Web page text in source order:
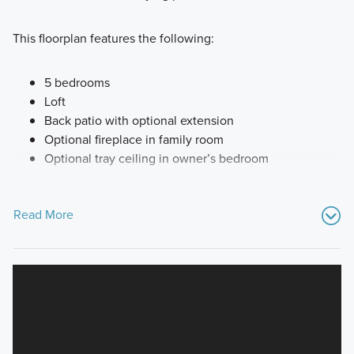
This floorplan features the following:
5 bedrooms
Loft
Back patio with optional extension
Optional fireplace in family room
Optional tray ceiling in owner’s bedroom
Read More